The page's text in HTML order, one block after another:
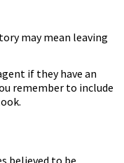
may mean leaving
if they have an
remember to include
believed to be